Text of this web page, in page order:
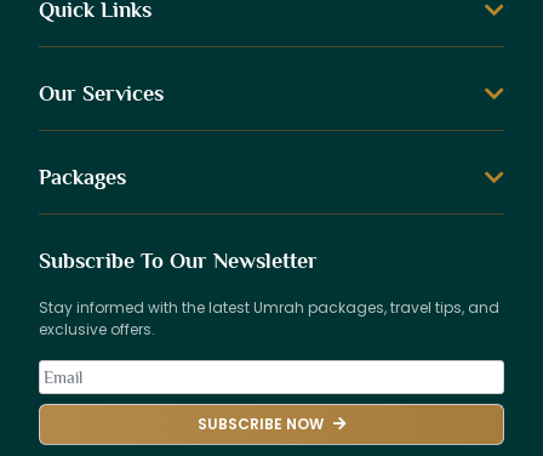
Quick Links
Our Services
Packages
Subscribe To Our Newsletter
Stay informed with the latest Umrah packages, travel tips, and
exclusive offers.
SUBSCRIBE NOW